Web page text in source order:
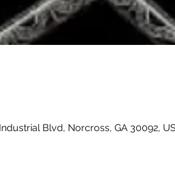
Blvd, Norcross, GA 30092,